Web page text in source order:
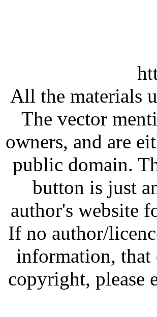
All the materials
The vector
owners, and are
public domain.
button is just
author's website
If no author/
information,
copyright, please